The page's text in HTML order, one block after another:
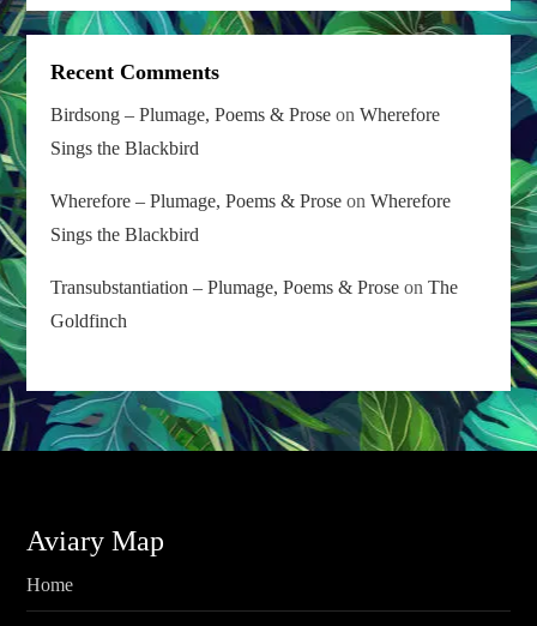
Recent Comments
Birdsong – Plumage, Poems & Prose onWherefore
Sings the Blackbird
Wherefore – Plumage, Poems & Prose onWherefore
Sings the Blackbird
Transubstantiation – Plumage, Poems & Prose onThe
Goldfinch
Aviary Map
Home